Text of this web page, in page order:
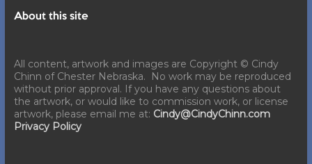
About this site
All content, artwork and images are Copyright © Cindy
Chinn of Chester Nebraska. No work may be reproduced
without prior approval. If you have any questions about
the artwork, or would like to commission work, or license
artwork, please email me at: Cindy@CindyChinn.com
Privacy Policy